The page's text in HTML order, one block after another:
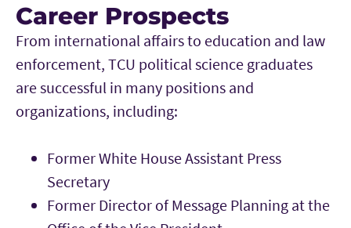
Career Prospects
From international affairs to education and law
enforcement, TCU political science graduates
are successful in many positions and
organizations, including:
Former White House Assistant Press
Secretary
Former Director of Message Planning at the